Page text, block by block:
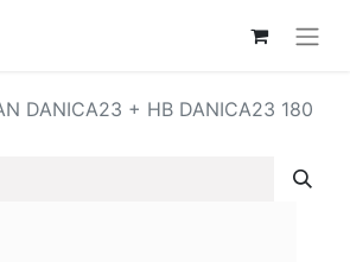
DANICA23 + HB DANICA23 180